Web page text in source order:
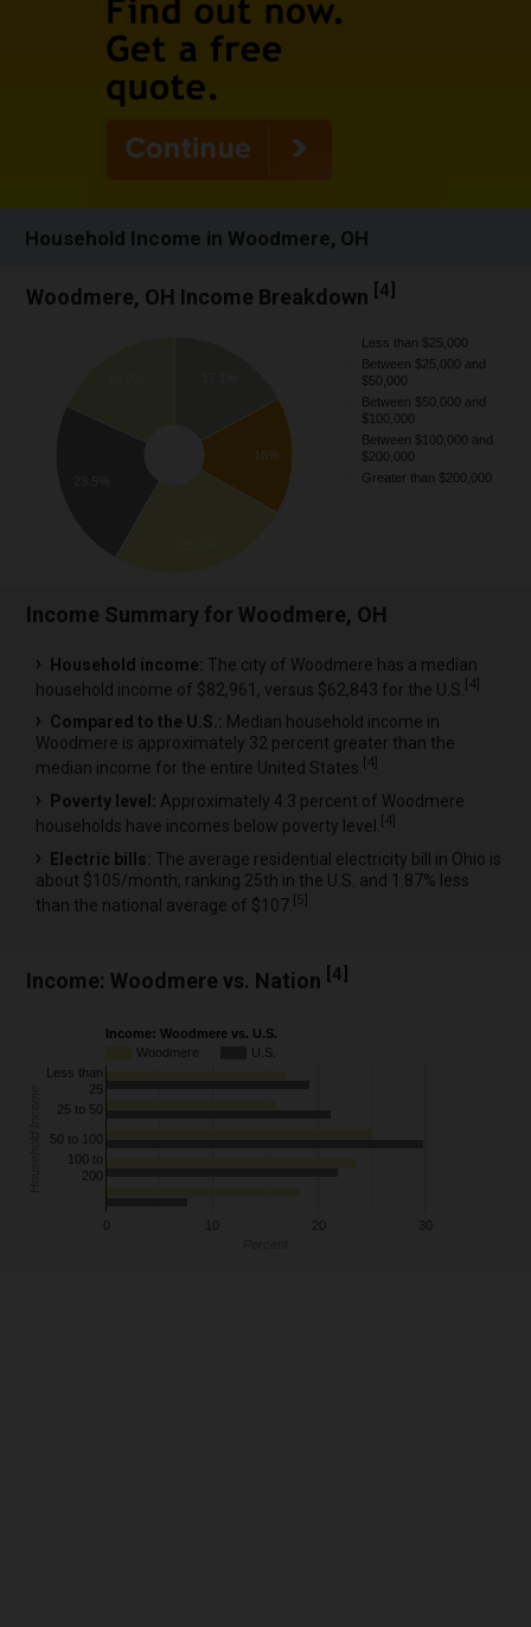
Household Income in Woodmere, OH
Woodmere, OH Income Breakdown 4
Less than $25,000
Between $25,000 and
$50,000
Between $50,000 and
$100,000
Between $100,000 and
$200,000
Greater than $200,000
16%
Income Summary for Woodmere, OH
Household income: The city of Woodmere has a median
household income of $82,961, versus $62,843 for the U.S. [4]
Compared to the U.S.: Median household income in
Woodmere is approximately 32 percent greater than the
median income for the entire United States. [4
Poverty level: Approximately 4.3 percent of Woodmere
households have incomes below poverty level.
[4
Electric bills: The average residential electricity bill in Ohio is
about $105/month, ranking 25th in the U.S. and 1.87% less
than the national average of $107. [5]
Income: Woodmere vs. Nation [4]
Income: Woodmere vs. U.S.
Woodmere
U.S.
0 10 20 30
Less than
25
25 to 50
50 to 100
100 to
200